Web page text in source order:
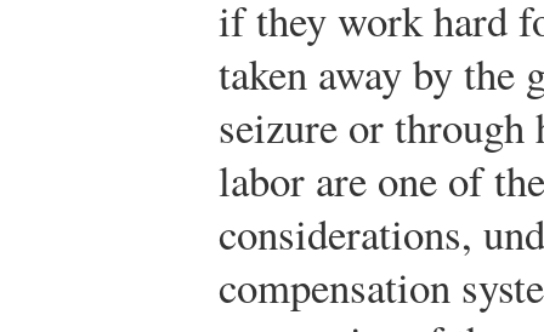
if they work hard
taken away by the
seizure or through
labor are one of
considerations,
compensation